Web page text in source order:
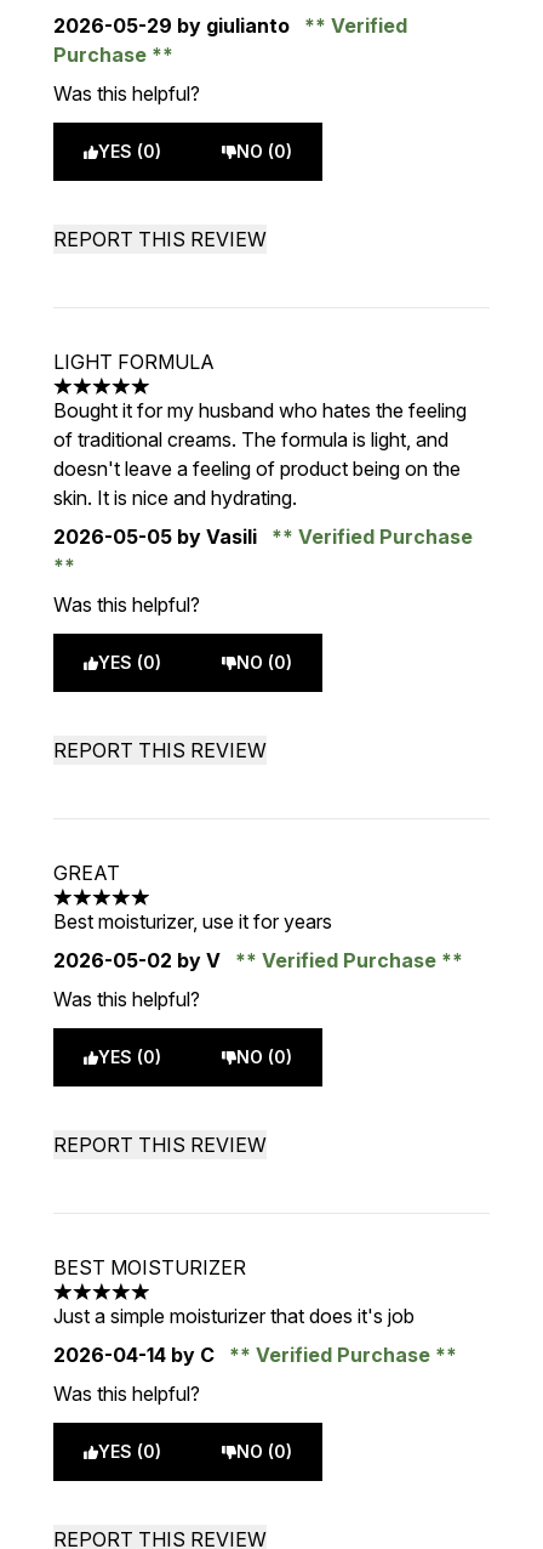
2026-05-29 by giulianto
Verified
Purchase
Was this helpful?
YES (0) NO (0)
REPORT THIS REVIEW
LIGHT FORMULA
5 stars out of a maximum of 5
Bought it for my husband who hates the feeling
of traditional creams. The formula is light, and
doesn't leave a feeling of product being on the
skin. It is nice and hydrating.
2026-05-05 by Vasili Verified Purchase
Was this helpful?
YES (0) NO (0)
REPORT THIS REVIEW
GREAT
5 stars out of a maximum of 5
Best moisturizer, use it for years
2026-05-02 by V
Verified Purchase
Was this helpful?
YES (0) NO (0)
REPORT THIS REVIEW
BEST MOISTURIZER
5 stars out of a maximum of 5
Just a simple moisturizer that does it's job
2026-04-14 by C
Verified Purchase
Was this helpful?
YES (0) NO (0)
REPORT THIS REVIEW